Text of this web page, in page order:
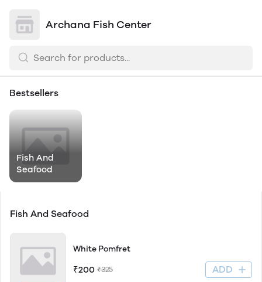
Archana Fish Center
Bestsellers
Fish And
Seafood
Fish And Seafood
White Pomfret
₹200 ₹325 ADD